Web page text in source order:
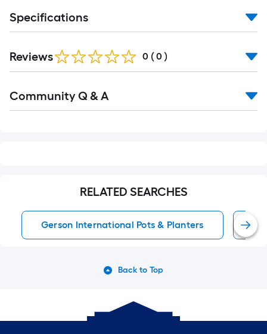
Specifications
Reviews 0 ( 0 )
All
Community Q & A
RELATED SEARCHES
Gerson International Pots & Planters
Back to Top